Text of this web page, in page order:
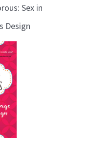
Sex in
Design